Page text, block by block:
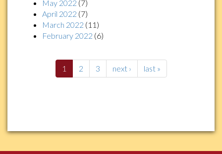
May 2022 (7)
April 2022 (7)
March 2022 (11)
February 2022 (6)
1 2 3 next › last »